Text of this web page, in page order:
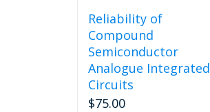
Reliability of
Compound
Semiconductor
Analogue Integrated
Circuits
$75.00